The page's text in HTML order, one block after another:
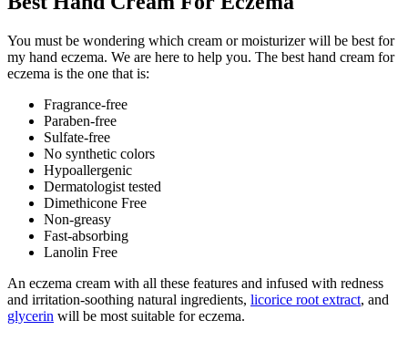
You must be wondering which cream or moisturizer will be best for
my hand eczema. We are here to help you. The best hand cream for
eczema is the one that is:
Fragrance-free
Paraben-free
Sulfate-free
No synthetic colors
Hypoallergenic
Dermatologist tested
Dimethicone Free
Non-greasy
Fast-absorbing
Lanolin Free
An eczema cream with all these features and infused with redness
and irritation-soothing natural ingredients, licorice root extract, and
glycerin will be most suitable for eczema.